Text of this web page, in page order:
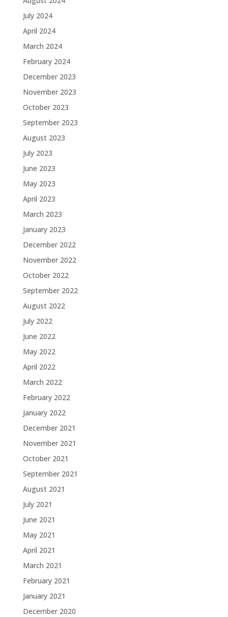
July 2024
April 2024
March 2024
February 2024
December 2023
November 2023
October 2023
September 2023
August 2023
July 2023
June 2023
May 2023
April 2023
March 2023
January 2023
December 2022
November 2022
October 2022
September 2022
August 2022
July 2022
June 2022
May 2022
April 2022
March 2022
February 2022
January 2022
December 2021
November 2021
October 2021
September 2021
August 2021
July 2021
June 2021
May 2021
April 2021
March 2021
February 2021
January 2021
December 2020